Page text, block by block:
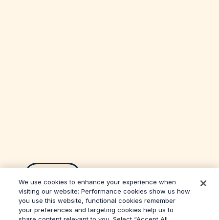
We use cookies to enhance your experience when
visiting our website: Performance cookies show us how
you use this website, functional cookies remember
your preferences and targeting cookies help us to